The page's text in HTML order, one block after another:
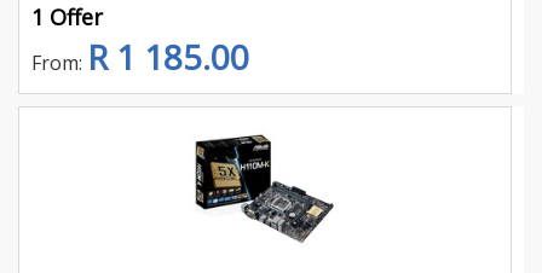
1 Offer
From: R 1 185.00